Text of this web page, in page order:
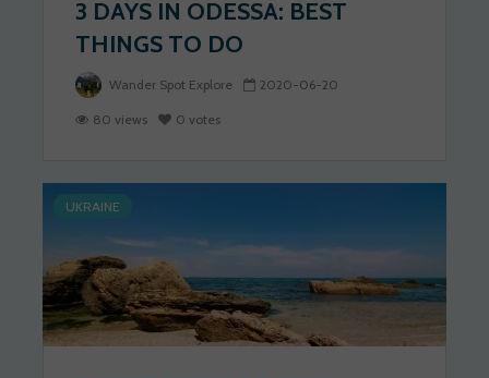
3 DAYS IN ODESSA: BEST
THINGS TO DO
Wander Spot Explore 2020-06-20
80 views 0 votes
UKRAINE